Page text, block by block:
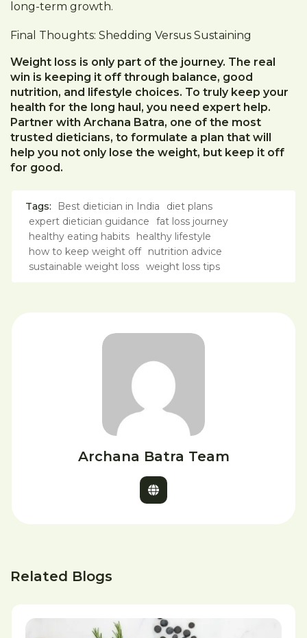
long-term growth.
Final Thoughts: Shedding Versus Sustaining
Weight loss is only part of the journey. The real
win is keeping it off through balance, good
nutrition, and lifestyle choices. To truly keep your
health for the long haul, you need expert help.
Partner with Archana Batra, one of the most
trusted dieticians, to formulate a plan that will
help you not only lose the weight, but keep it off
for good.
Tags: Best dietician in India
diet plans
expert dietician guidance
fat loss journey
healthy eating habits
healthy lifestyle
how to keep weight off
nutrition advice
sustainable weight loss weight loss tips
Archana Batra Team
Related Blogs